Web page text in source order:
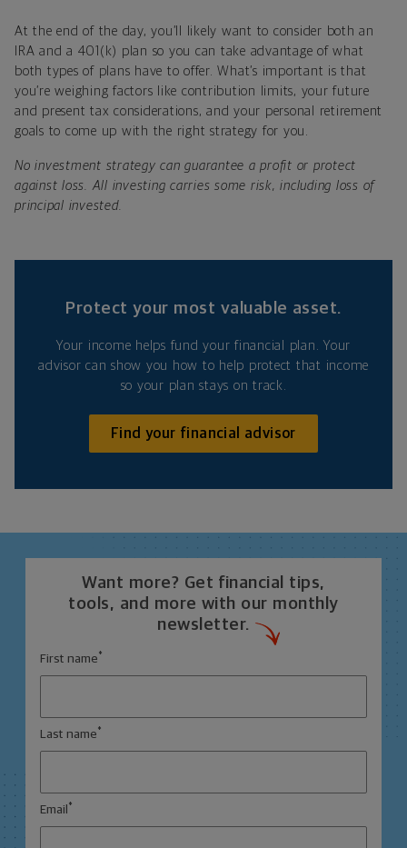
At the end of the day, you’ll likely want to consider both an
IRA and a 401(k) plan so you can take advantage of what
both types of plans have to offer. What’s important is that
you’re weighing factors like contribution limits, your future
and present tax considerations, and your personal retirement
goals to come up with the right strategy for you.
No investment strategy can guarantee a profit or protect
against loss. All investing carries some risk, including loss of
principal invested.
Protect your most valuable asset.
Your income helps fund your financial plan. Your
advisor can show you how to help protect that income
so your plan stays on track.
Find your financial advisor
Want more? Get financial tips,
tools, and more with our monthly
newsletter.
First name *
Last name *
Email *